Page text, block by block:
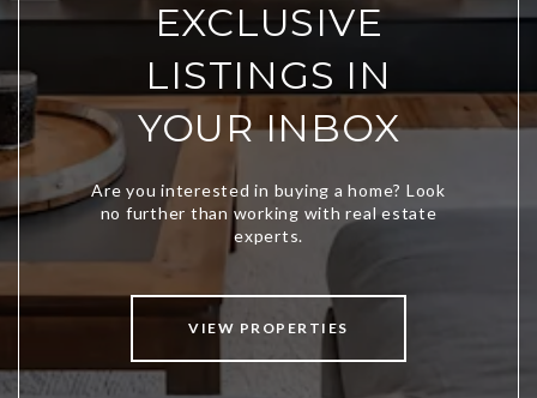
EXCLUSIVE
LISTINGS IN
YOUR INBOX
VIEW PROPERTIES